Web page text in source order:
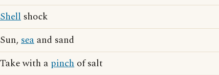
Shell shock
Sun, sea and sand
Take with a pinch of salt